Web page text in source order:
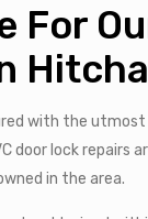
For
with the utmost
door lock repairs
in the area.